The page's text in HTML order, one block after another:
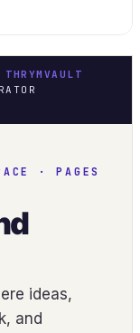
· PAGES
ideas,
and